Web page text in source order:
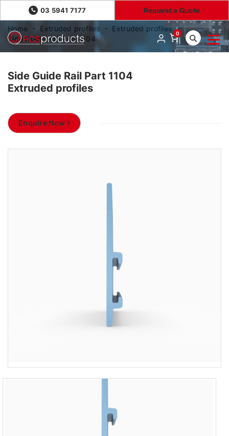
03 5941 7177 Request a Quote
0
Home Extruded profiles
Extruded profiles
Side Guide Rail Part 1104
Side Guide Rail Part 1104
Extruded profiles
Enquire Now